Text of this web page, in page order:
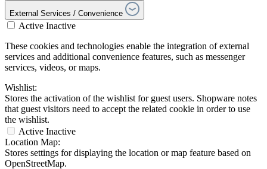
External Services / Convenience
Active Inactive
These cookies and technologies enable the integration of external
services and additional convenience features, such as messenger
services, videos, or maps.
Wishlist:
Stores the activation of the wishlist for guest users. Shopware notes
that guest visitors need to accept the related cookie in order to use
the wishlist.
Active Inactive
Location Map:
Stores settings for displaying the location or map feature based on
OpenStreetMap.